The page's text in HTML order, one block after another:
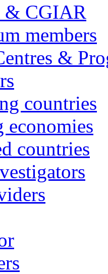
& CGIAR
members
&
countries
economies
countries